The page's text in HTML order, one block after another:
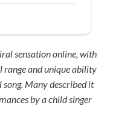
sensation online, with
range and unique ability
Many described it
by a child singer